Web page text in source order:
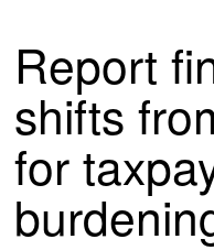
Report
shifts
for